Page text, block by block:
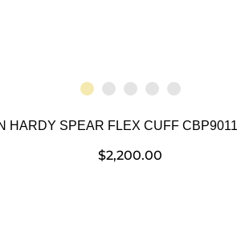
HARDY SPEAR FLEX CUFF
$2,200.00